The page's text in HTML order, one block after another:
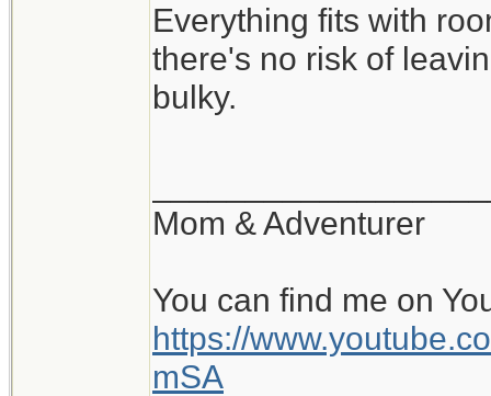
Everything fits with
there's no risk of
bulky.
Mom & Adventurer
You can find me on
https://
mSA